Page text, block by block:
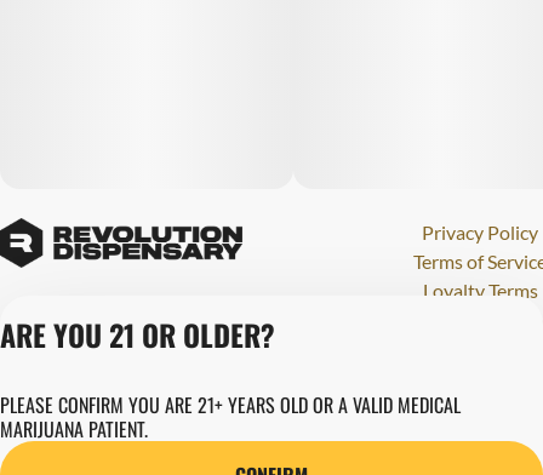
Privacy Policy
Terms of
Loyalty Terms
280000015
Copyright © 2026
Revolution Global
ARE YOU 21 OR OLDER?
PLEASE CONFIRM YOU ARE 21+ YEARS OLD OR A VALID MEDICAL
MARIJUANA PATIENT.